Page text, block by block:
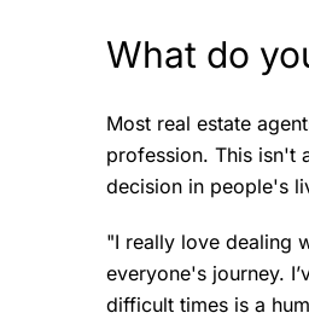
What do
Most real estate
profession. This isn't
decision in people's
"I really love dealing
everyone's journey.
difficult times is a